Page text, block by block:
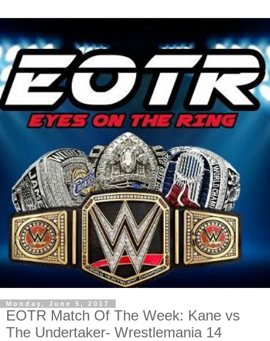
Monday, June 5, 2017
EOTR Match Of The Week: Kane vs
The Undertaker- Wrestlemania 14